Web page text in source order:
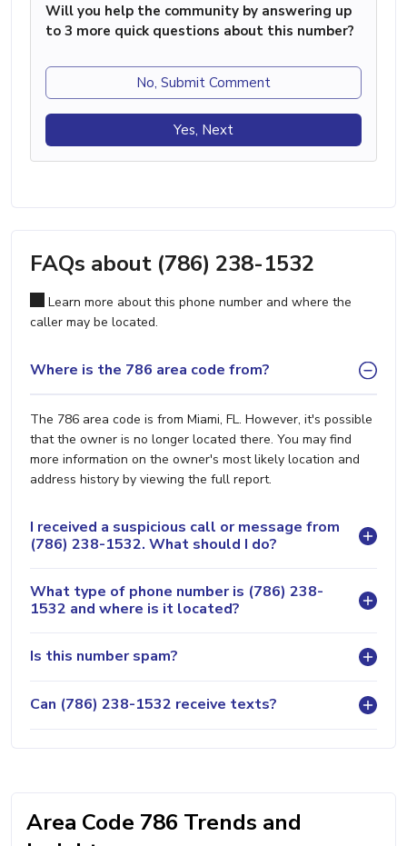
Will you help the community by answering up
to 3 more quick questions about this number?
No, Submit Comment
Yes, Next
FAQs about (786) 238-1532
Learn more about this phone number and where the
caller may be located.
Where is the 786 area code from?
The 786 area code is from Miami, FL. However, it's possible
that the owner is no longer located there. You may find
more information on the owner's most likely location and
address history by viewing the full report.
I received a suspicious call or message from
(786) 238-1532. What should I do?
What type of phone number is (786) 238-
1532 and where is it located?
Is this number spam?
Can (786) 238-1532 receive texts?
Area Code 786 Trends and